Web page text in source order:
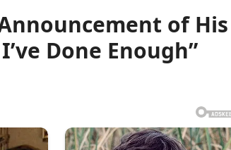
of His
Done Enough”